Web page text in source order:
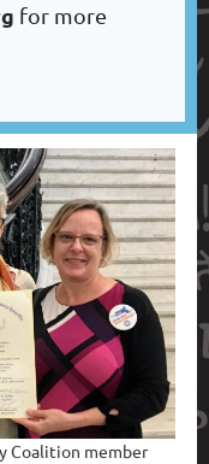
for more
Coalition member